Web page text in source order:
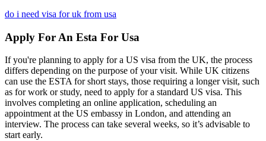
do i need visa for uk from usa
Apply For An Esta For Usa
If you're planning to apply for a US visa from the UK, the process
differs depending on the purpose of your visit. While UK citizens
can use the ESTA for short stays, those requiring a longer visit, such
as for work or study, need to apply for a standard US visa. This
involves completing an online application, scheduling an
appointment at the US embassy in London, and attending an
interview. The process can take several weeks, so it’s advisable to
start early.